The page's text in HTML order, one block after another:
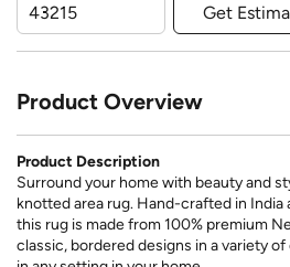
Get
Product Overview
Product Description
Surround your home with beauty and
knotted area rug. Hand-crafted in
this rug is made from 100% premium
classic, bordered designs in a variety